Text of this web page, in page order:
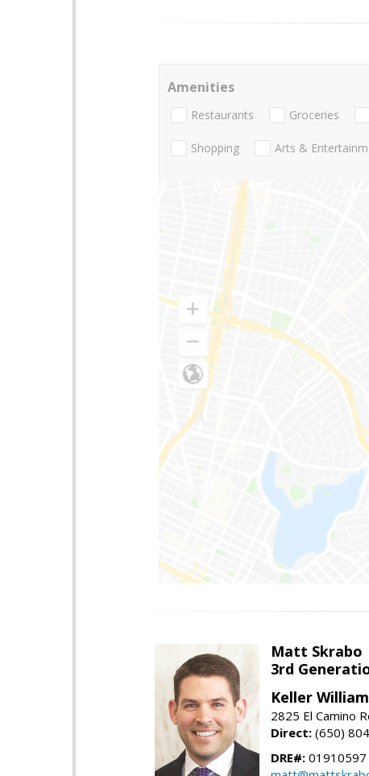
Amenities
Restaurants Groceries
Shopping Arts &
Matt Skrabo
3rd
Keller
2825 El Camino
Direct: (650)
DRE#: 01910597